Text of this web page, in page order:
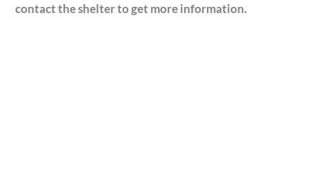
contact the shelter to get more information.